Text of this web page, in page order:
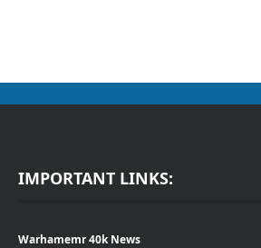
IMPORTANT LINKS:
Warhamemr 40k News